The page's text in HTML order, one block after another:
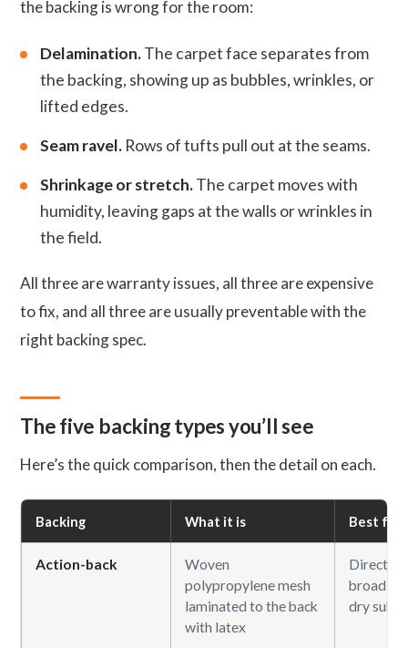
the backing is wrong for the room:
Delamination.The carpet face separates from
the backing, showing up as bubbles, wrinkles, or
lifted edges.
Seam ravel. Rows of tufts pull out at the seams.
Shrinkage or stretch.The carpet moves with
humidity, leaving gaps at the walls or wrinkles in
the field.
All three are warranty issues, all three are expensive
to fix, and all three are usually preventable with the
right backing spec.
The five backing types you’ll see
Here’s the quick comparison, then the detail on each.
Backing What it is Best for
Action-back
Woven
polypropylene mesh
laminated to the back
with latex
Direct-
dry